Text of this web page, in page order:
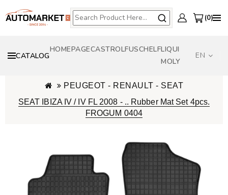
0
CATALOG
HOMEPAGECASTROLFUSCHELFLIQUI
MOLY
EN
PEUGEOT - RENAULT - SEAT
SEAT IBIZA IV / IV FL 2008 - .. Rubber Mat Set 4pcs.
FROGUM 0404